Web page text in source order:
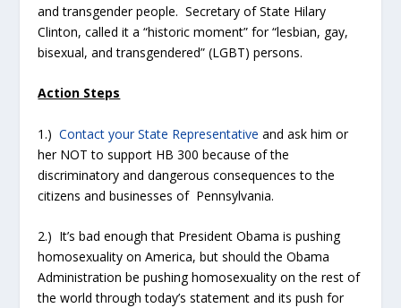
and transgender people. Secretary of State Hilary
Clinton, called it a “historic moment” for “lesbian, gay,
bisexual, and transgendered” (LGBT) persons.
Action Steps
1.)Contact your State Representativeand ask him or
her NOT to support HB 300 because of the
discriminatory and dangerous consequences to the
citizens and businesses of Pennsylvania.
2.) It’s bad enough that President Obama is pushing
homosexuality on America, but should the Obama
Administration be pushing homosexuality on the rest of
the world through today’s statement and its push for